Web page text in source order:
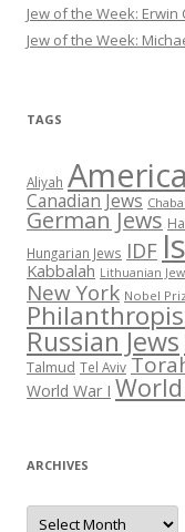
Jew of the Week: Erwin
Jew of the Week:
TAGS
Aliyah
Canadian Jews
German Jews
Hungarian Jews IDF
Kabbalah Lithuanian
New York Nobel
Russian Jews
Talmud Tel Aviv
World War I
ARCHIVES
Archives